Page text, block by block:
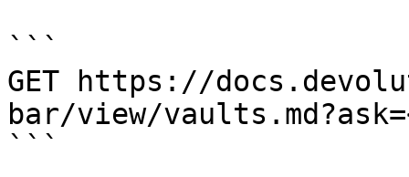
```
GET https://
bar/view/
```